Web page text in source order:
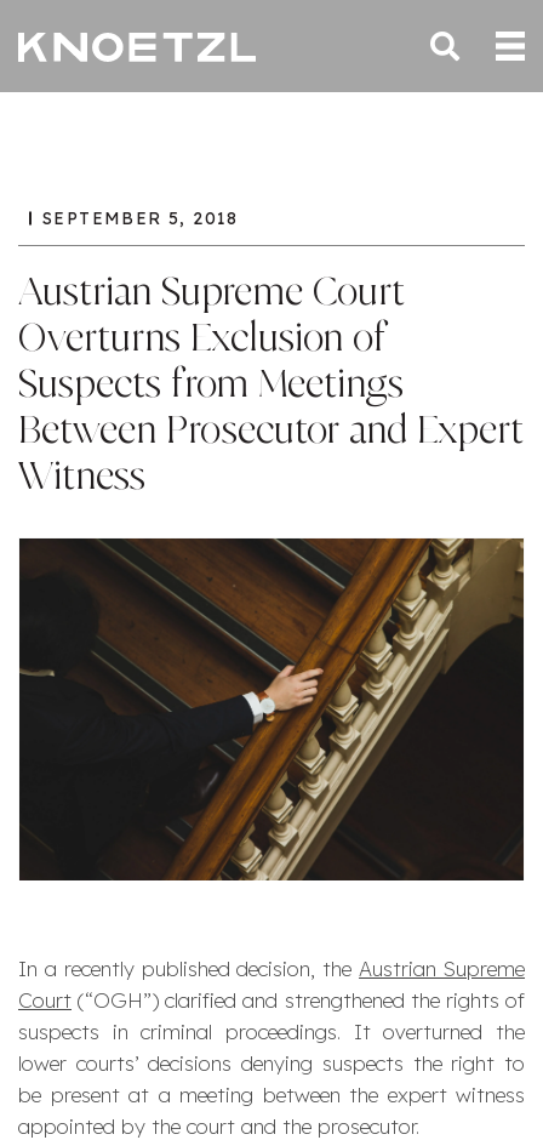
SEPTEMBER 5, 2018
Austrian Supreme Court
Overturns Exclusion of
Suspects from Meetings
Between Prosecutor and Expert
Witness
In a recently published decision, the Austrian Supreme
Court (“OGH”) clarified and strengthened the rights of
suspects in criminal proceedings. It overturned the
lower courts’ decisions denying suspects the right to
be present at a meeting between the expert witness
appointed by the court and the prosecutor.